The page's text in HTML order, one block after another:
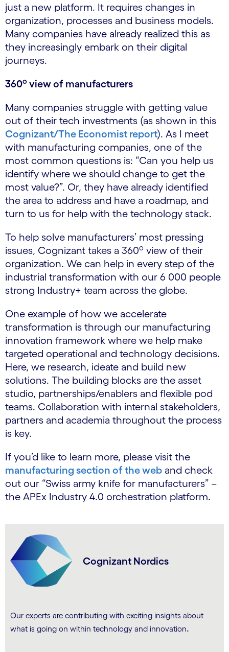
just a new platform. It requires changes in
organization, processes and business models.
Many companies have already realized this as
they increasingly embark on their digital
journeys.
360o view of manufacturers
Many companies struggle with getting value
out of their tech investments (as shown in this
Cognizant/The Economist report). As I meet
with manufacturing companies, one of the
most common questions is: “Can you help us
identify where we should change to get the
most value?”. Or, they have already identified
the area to address and have a roadmap, and
turn to us for help with the technology stack.
To help solve manufacturers’ most pressing
issues, Cognizant takes a 360o view of their
organization. We can help in every step of the
industrial transformation with our 6 000 people
strong Industry+ team across the globe.
One example of how we accelerate
transformation is through our manufacturing
innovation framework where we help make
targeted operational and technology decisions.
Here, we research, ideate and build new
solutions. The building blocks are the asset
studio, partnerships/enablers and flexible pod
teams. Collaboration with internal stakeholders,
partners and academia throughout the process
is key.
If you’d like to learn more, please visit the
manufacturing section of the web and check
out our “Swiss army knife for manufacturers” –
the APEx Industry 4.0 orchestration platform.
Cognizant Nordics
Our experts are contributing with exciting insights about
what is going on within technology and innovation.